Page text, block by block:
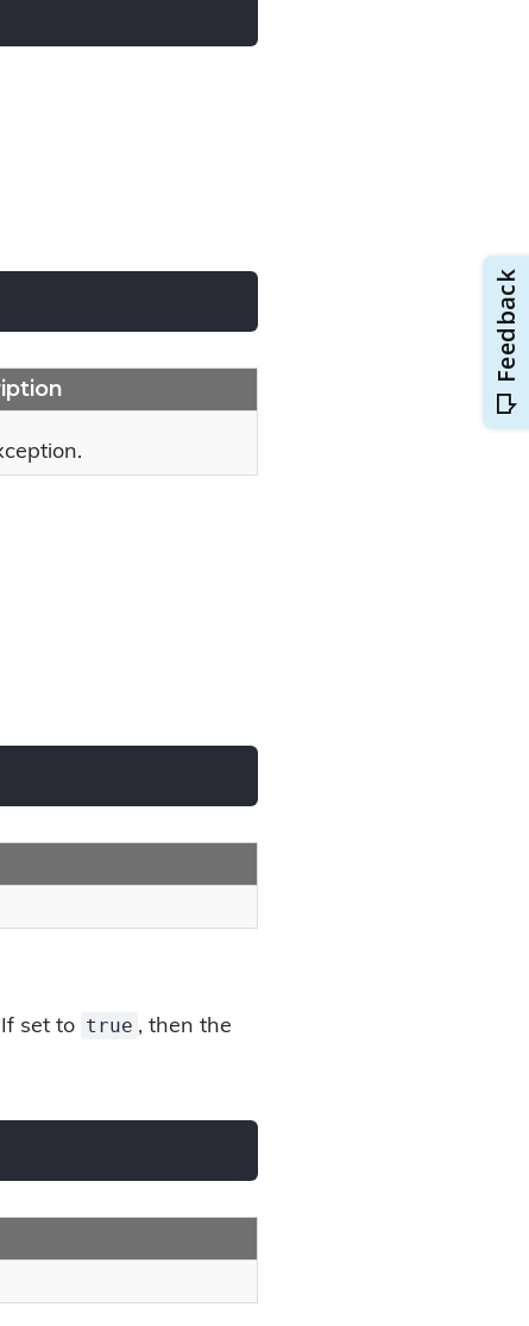
set to true , then the